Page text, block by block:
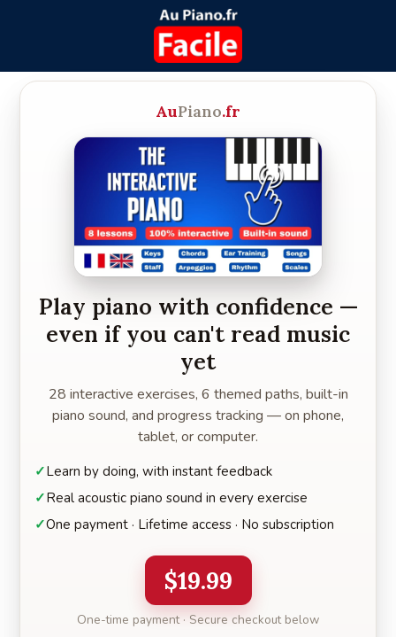
AuPiano.fr
Play piano with confidence —
even if you can't read music
yet
28 interactive exercises, 6 themed paths, built-in
piano sound, and progress tracking — on phone,
tablet, or computer.
Learn by doing, with instant feedback
Real acoustic piano sound in every exercise
One payment · Lifetime access · No subscription
$19.99
One-time payment · Secure checkout below